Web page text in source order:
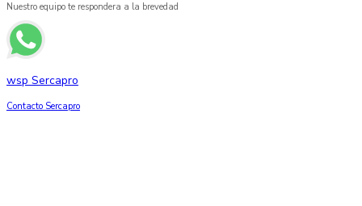
Nuestro equipo te respondera a la brevedad
wsp Sercapro
Contacto Sercapro